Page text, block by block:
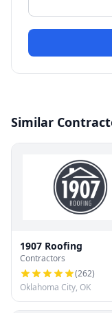
Similar
1907 Roofing
Contractors
(262)
Oklahoma City, OK